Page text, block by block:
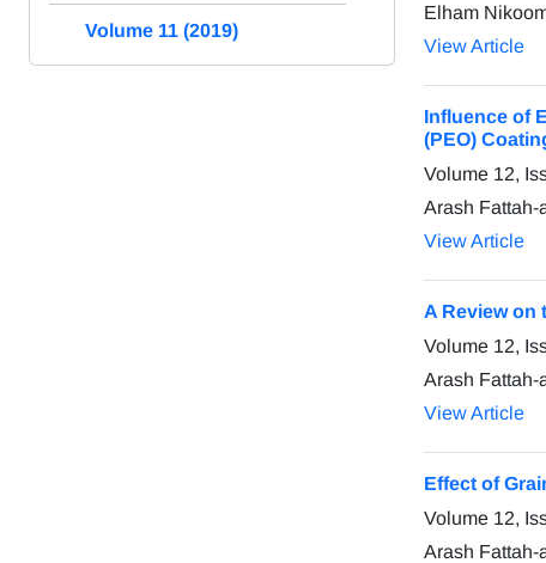
Elham
View Article
Influence of
(PEO)
Volume 12,
Arash Fattah-
View Article
A Review on
Volume 12,
Arash Fattah-
View Article
Effect of
Volume 12,
Arash Fattah-
Volume 11 (2019)